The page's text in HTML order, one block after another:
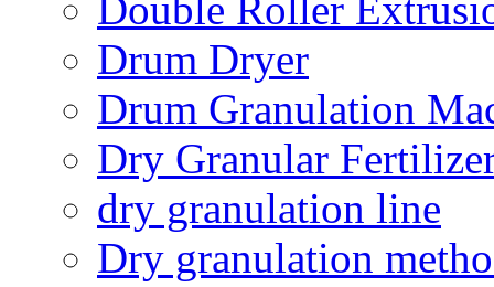
Drum Dryer
Drum Granulation
Dry Granular
dry granulation line
Dry granulation